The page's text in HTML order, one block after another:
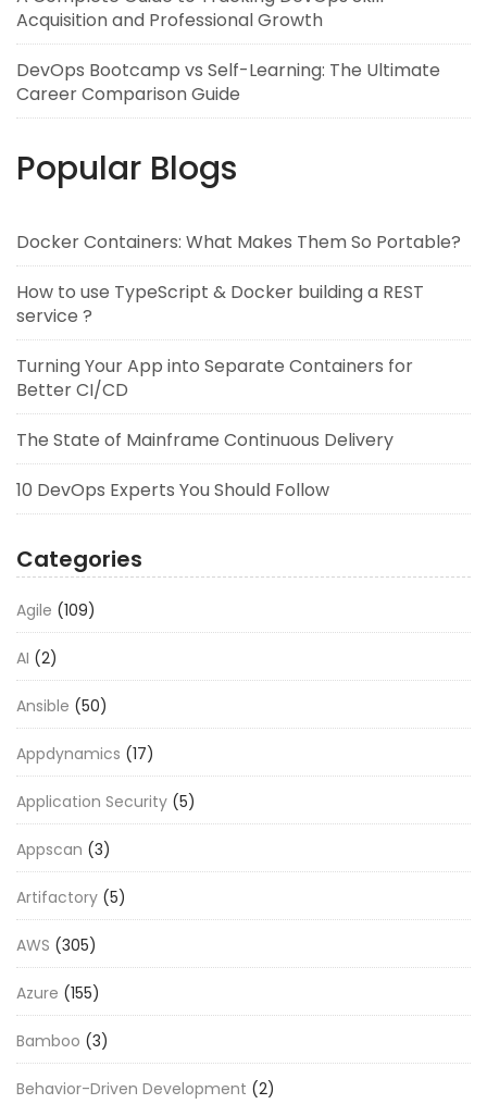
Acquisition and Professional Growth
DevOps Bootcamp vs Self-Learning: The Ultimate
Career Comparison Guide
Popular Blogs
Docker Containers: What Makes Them So Portable?
How to use TypeScript & Docker building a REST
service ?
Turning Your App into Separate Containers for
Better CI/CD
The State of Mainframe Continuous Delivery
10 DevOps Experts You Should Follow
Categories
Agile (109)
AI (2)
Ansible (50)
Appdynamics (17)
Application Security (5)
Appscan (3)
Artifactory (5)
AWS (305)
Azure (155)
Bamboo (3)
Behavior-Driven Development (2)